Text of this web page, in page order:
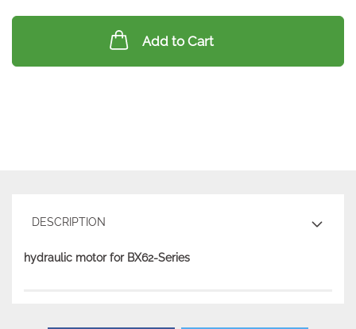
Add to Cart
DESCRIPTION
hydraulic motor for BX62-Series